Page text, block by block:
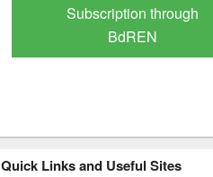
Verified Scholarly Content
Quick Links and Useful Sites